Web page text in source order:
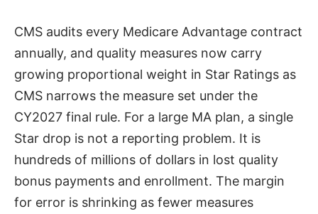
CMS audits every Medicare Advantage contract
annually, and quality measures now carry
growing proportional weight in Star Ratings as
CMS narrows the measure set under the
CY2027 final rule. For a large MA plan, a single
Star drop is not a reporting problem. It is
hundreds of millions of dollars in lost quality
bonus payments and enrollment. The margin
for error is shrinking as fewer measures